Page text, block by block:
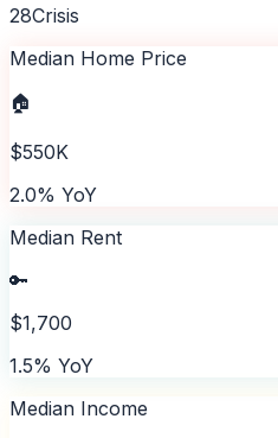
28Crisis
Median Home Price
🏠
$550K
2.0% YoY
Median Rent
🔑
$1,700
1.5% YoY
Median Income